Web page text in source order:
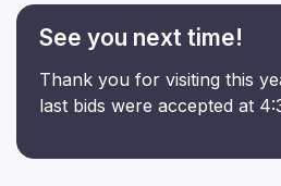
See you next time!
Thank you for visiting this
last bids were accepted at